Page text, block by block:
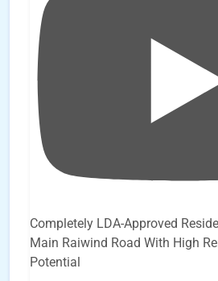
Completely LDA-Approved
Main Raiwind Road With High
Potential